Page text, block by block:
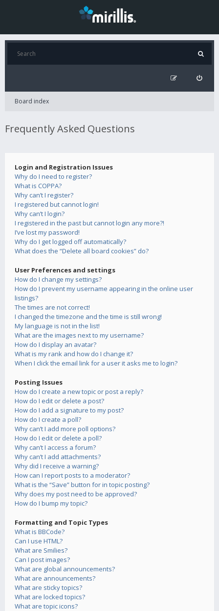
Board index
Frequently Asked Questions
Login and Registration Issues
Why do I need to register?
What is COPPA?
Why can’t I register?
I registered but cannot login!
Why can’t I login?
I registered in the past but cannot login any more?!
I’ve lost my password!
Why do I get logged off automatically?
What does the “Delete all board cookies” do?
User Preferences and settings
How do I change my settings?
How do I prevent my username appearing in the online user
listings?
The times are not correct!
I changed the timezone and the time is still wrong!
My language is not in the list!
What are the images next to my username?
How do I display an avatar?
What is my rank and how do I change it?
When I click the email link for a user it asks me to login?
Posting Issues
How do I create a new topic or post a reply?
How do I edit or delete a post?
How do I add a signature to my post?
How do I create a poll?
Why can’t I add more poll options?
How do I edit or delete a poll?
Why can’t I access a forum?
Why can’t I add attachments?
Why did I receive a warning?
How can I report posts to a moderator?
What is the “Save” button for in topic posting?
Why does my post need to be approved?
How do I bump my topic?
Formatting and Topic Types
What is BBCode?
Can I use HTML?
What are Smilies?
Can I post images?
What are global announcements?
What are announcements?
What are sticky topics?
What are locked topics?
What are topic icons?